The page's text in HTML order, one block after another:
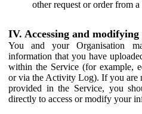
other request or order from
IV. Accessing and
You and your Organisation
information that you have
within the Service (for example,
or via the Activity Log). If you are
provided in the Service, you
directly to access or modify your